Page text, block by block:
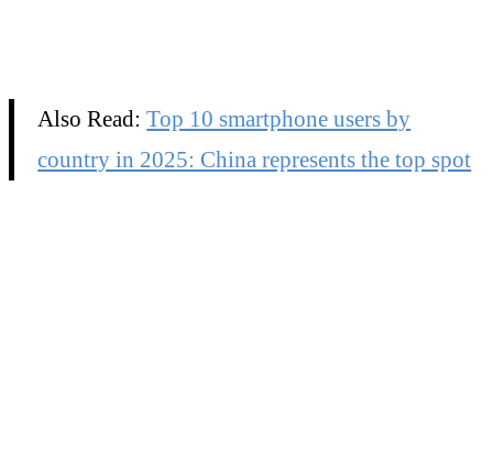
Also Read:Top 10 smartphone users by
country in 2025: China represents the top spot